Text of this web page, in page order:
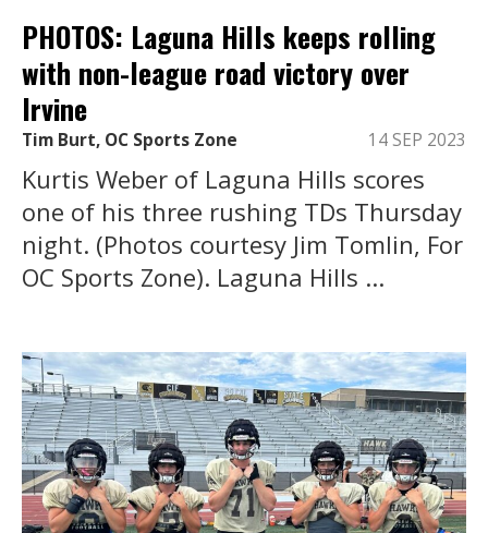
PHOTOS: Laguna Hills keeps rolling
with non-league road victory over
Irvine
Tim Burt, OC Sports Zone 14 SEP 2023
Kurtis Weber of Laguna Hills scores
one of his three rushing TDs Thursday
night. (Photos courtesy Jim Tomlin, For
OC Sports Zone). Laguna Hills ...